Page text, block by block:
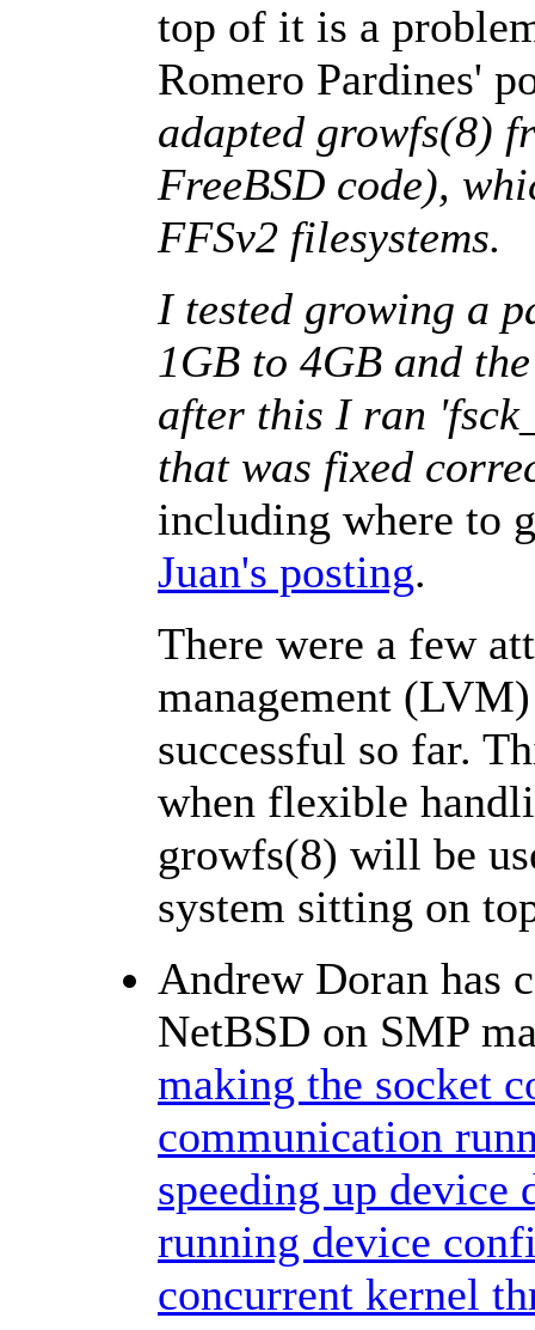
top of it is a
Romero Pardines'
adapted growfs(8)
FreeBSD code),
FFSv2 filesystems.
I tested growing a
1GB to 4GB and
after this I ran
that was fixed
including where to
Juan's posting.
There were a few
management
successful so far.
when flexible
growfs(8) will be
system sitting on
Andrew Doran has
NetBSD on SMP
making the socket
communication
speeding up
running device
concurrent kernel